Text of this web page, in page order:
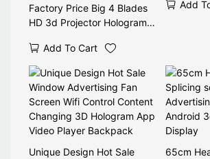
Factory Price Big 4 Blades
HD 3d Projector Hologram
Visiable WIFI 2.4G, Mobile
Phone Managment
30000hours
Add To Cart
Add
Unique Design Hot Sale
65cm